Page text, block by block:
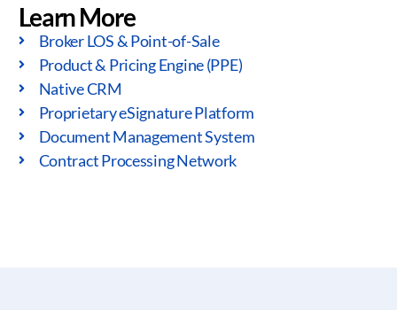
Learn More
Broker LOS & Point-of-Sale
Product & Pricing Engine (PPE)
Native CRM
Proprietary eSignature Platform
Document Management System
Contract Processing Network